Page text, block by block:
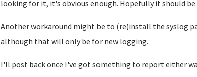
looking for it, it's obvious enough. Hopefully it should
Another workaround might be to (re)install the syslog
although that will only be for new logging.
I'll post back once I've got something to report either